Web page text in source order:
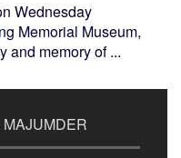
Wednesday
Memorial Museum,
and memory of ...